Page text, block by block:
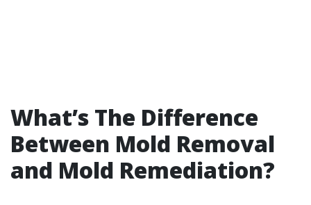
What’s The Difference
Between Mold Removal
and Mold Remediation?